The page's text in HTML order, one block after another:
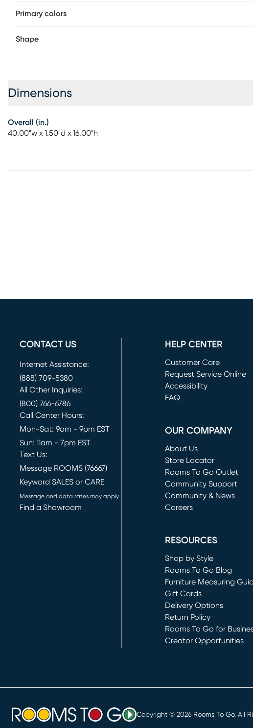
Primary colors
Shape
Dimensions
Overall (in.)
40.00"w x 1.50"d x 16.00"h
CONTACT US
Internet Assistance:
(888) 709-5380
All Other Inquiries:
(800) 766-6786
Call Center Hours:
Mon-Sat: 9am - 9pm EST
Sun: 11am - 7pm EST
Text Us:
Message ROOMS (76667)
Keyword SALES or CARE
Message and data rates may apply
Find a Showroom
HELP CENTER
Customer Care
Request Service Online
(opens in new window)
Accessibility
FAQ
OUR COMPANY
About Us
Store Locator
Rooms To Go Outlet
(opens in new window)
Community Support
Community & News
Careers
RESOURCES
Shop by Style
Rooms To Go Blog
Furniture Measuring
Gift Cards
Delivery Options
Return Policy
Rooms To Go for
Creator Opportunities
Copyright © 2026 Rooms To Go. All